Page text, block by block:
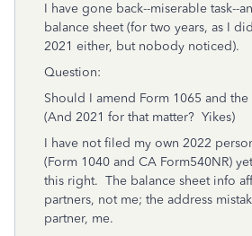
I have gone back--miserable task--
balance sheet (for two years, as I
2021 either, but nobody noticed).
Question:
Should I amend Form 1065 and
(And 2021 for that matter? Yikes)
I have not filed my own 2022
(Form 1040 and CA Form540NR)
this right. The balance sheet info
partners, not me; the address
partner, me.